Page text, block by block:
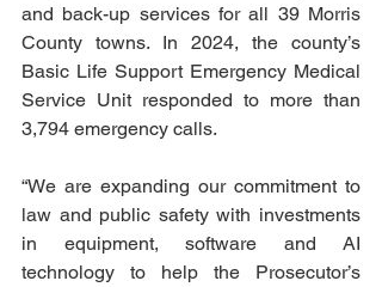
and back-up services for all 39 Morris
County towns. In 2024, the county’s
Basic Life Support Emergency Medical
Service Unit responded to more than
3,794 emergency calls.
“We are expanding our commitment to
law and public safety with investments
in equipment, software and AI
technology to help the Prosecutor’s